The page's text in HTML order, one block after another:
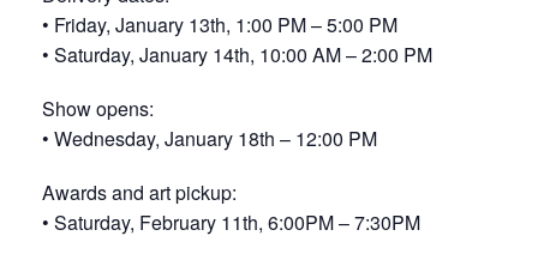
• Friday, January 13th, 1:00 PM – 5:00 PM
• Saturday, January 14th, 10:00 AM – 2:00 PM
Show opens:
• Wednesday, January 18th – 12:00 PM
Awards and art pickup:
• Saturday, February 11th, 6:00PM – 7:30PM